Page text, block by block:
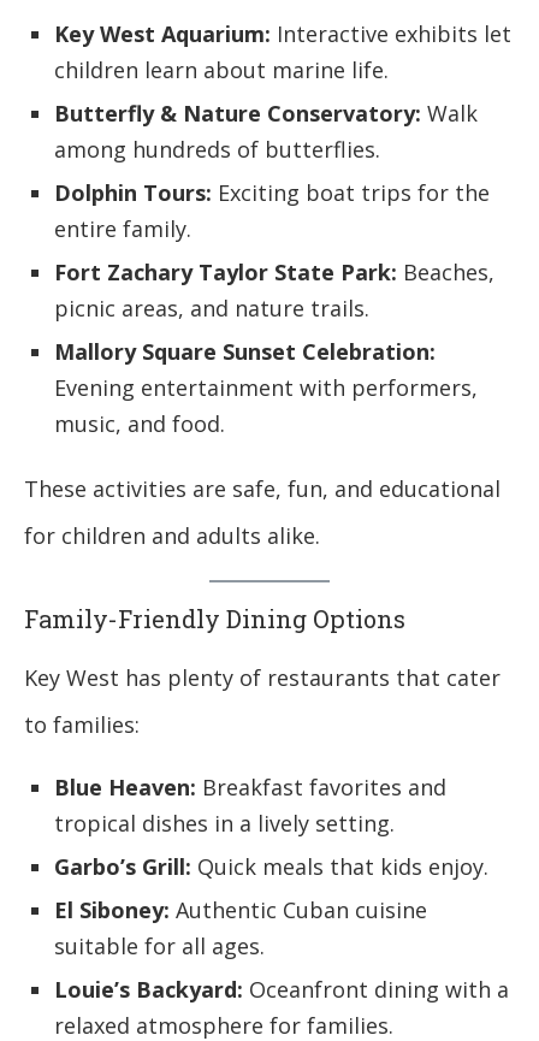
Key West Aquarium: Interactive exhibits let
children learn about marine life.
Butterfly & Nature Conservatory: Walk
among hundreds of butterflies.
Dolphin Tours: Exciting boat trips for the
entire family.
Fort Zachary Taylor State Park: Beaches,
picnic areas, and nature trails.
Mallory Square Sunset Celebration:
Evening entertainment with performers,
music, and food.
These activities are safe, fun, and educational
for children and adults alike.
Family-Friendly Dining Options
Key West has plenty of restaurants that cater
to families:
Blue Heaven: Breakfast favorites and
tropical dishes in a lively setting.
Garbo’s Grill: Quick meals that kids enjoy.
El Siboney: Authentic Cuban cuisine
suitable for all ages.
Louie’s Backyard: Oceanfront dining with a
relaxed atmosphere for families.